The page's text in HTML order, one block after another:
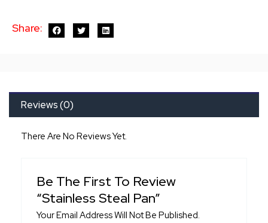
Share:
Reviews (0)
There Are No Reviews Yet.
Be The First To Review
“Stainless Steal Pan”
Your Email Address Will Not Be Published.